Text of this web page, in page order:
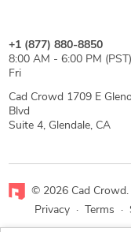
+1 (877) 880-8850
8:00 AM - 6:00 PM
Fri
Cad Crowd 1709 E
Blvd
Suite 4, Glendale, CA
© 2026 Cad Crowd.
Privacy
· Terms ·